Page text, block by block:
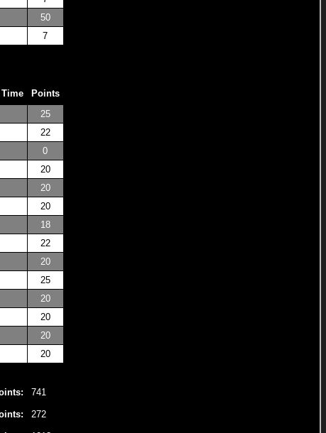
50
7
Points
25
22
0
20
20
20
18
22
20
25
20
20
20
20
741
272